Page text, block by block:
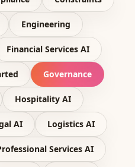
Engineering
Financial Services AI
Governance
Hospitality AI
AI Logistics AI
Services AI